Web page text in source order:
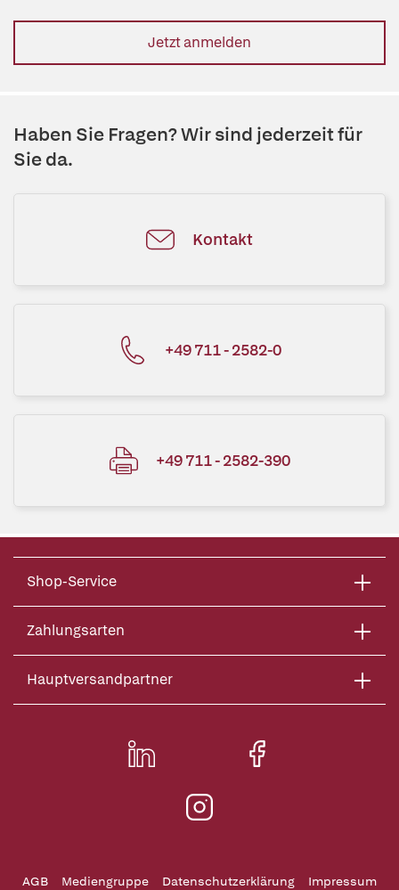
Jetzt anmelden
Haben Sie Fragen? Wir sind jederzeit für
Sie da.
Kontakt
+49 711 - 2582-0
+49 711 - 2582-390
Shop-Service
Zahlungsarten
Hauptversandpartner
AGB Mediengruppe Datenschutzerklärung Impressum